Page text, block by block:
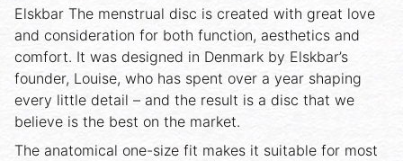
Elskbar The menstrual disc is created with great love
and consideration for both function, aesthetics and
comfort. It was designed in Denmark by Elskbar’s
founder, Louise, who has spent over a year shaping
every little detail – and the result is a disc that we
believe is the best on the market.
The anatomical one-size fit makes it suitable for most